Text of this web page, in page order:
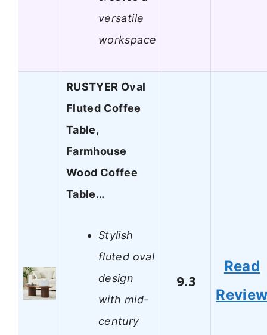
versatile
workspace
RUSTYER Oval
Fluted Coffee
Table,
Farmhouse
Wood Coffee
Table…
Stylish
fluted oval
design
with mid-
century
9.3
Read